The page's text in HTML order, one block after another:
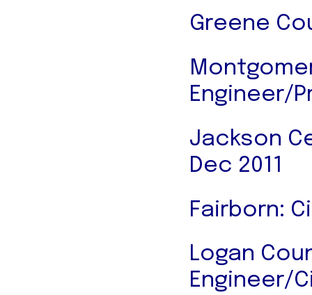
Greene
Engineer/
Jackson
Dec 2011
Fairborn:
Logan
Engineer/